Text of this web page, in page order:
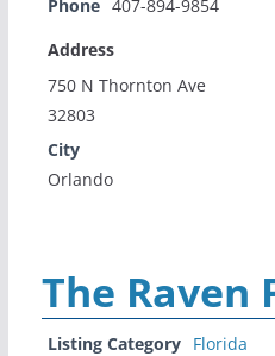
Phone 407-894-9854
Address
750 N Thornton Ave
32803
City
Orlando
The Raven
Listing Category Florida